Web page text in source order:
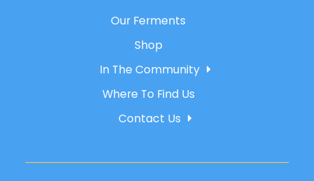
Our Ferments
Shop
In The Community
Where To Find Us
Contact Us